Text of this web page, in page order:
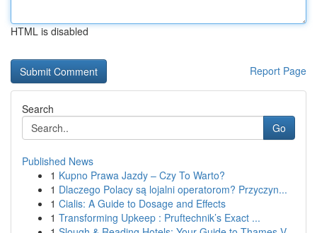
HTML is disabled
Report Page
Search
Go
Published News
1 Kupno Prawa Jazdy – Czy To Warto?
1 Dlaczego Polacy są lojalni operatorom? Przyczyn...
1 Cialis: A Guide to Dosage and Effects
1 Transforming Upkeep : Pruftechnik’s Exact ...